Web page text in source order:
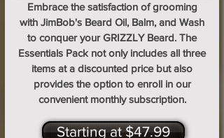
Embrace the satisfaction of grooming
with JimBob's Beard Oil, Balm, and Wash
to conquer your GRIZZLY Beard. The
Essentials Pack not only includes all three
items at a discounted price but also
provides the option to enroll in our
convenient monthly subscription.
Starting at $47.99